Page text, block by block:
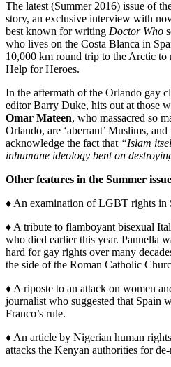
The latest (Summer 2016) issue of
story, an exclusive interview with
best known for writing Doctor Who
who lives on the Costa Blanca in
10,000 km round trip to the Arctic to
Help for Heroes.
In the aftermath of the Orlando gay
editor Barry Duke, hits out at those
Omar Mateen, who massacred so
Orlando, are ‘aberrant’ Muslims,
acknowledge the fact that “Islam
inhumane ideology bent on
Other features in the Summer
♦ An examination of LGBT rights in
♦ A tribute to flamboyant bisexual
who died earlier this year. Pannella
hard for gay rights over many
the side of the Roman Catholic
♦ A riposte to an attack on women
journalist who suggested that Spain
Franco’s rule.
♦ An article by Nigerian human
attacks the Kenyan authorities for